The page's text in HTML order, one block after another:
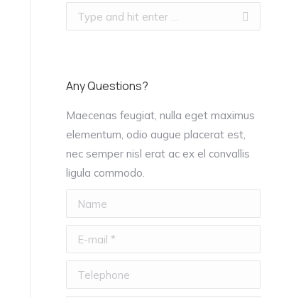
Search:
Any Questions?
Maecenas feugiat, nulla eget maximus
elementum, odio augue placerat est,
nec semper nisl erat ac ex el convallis
ligula commodo.
Name
E-mail *
Telephone